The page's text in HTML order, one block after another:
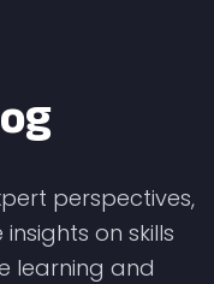
perspectives,
on skills
learning and